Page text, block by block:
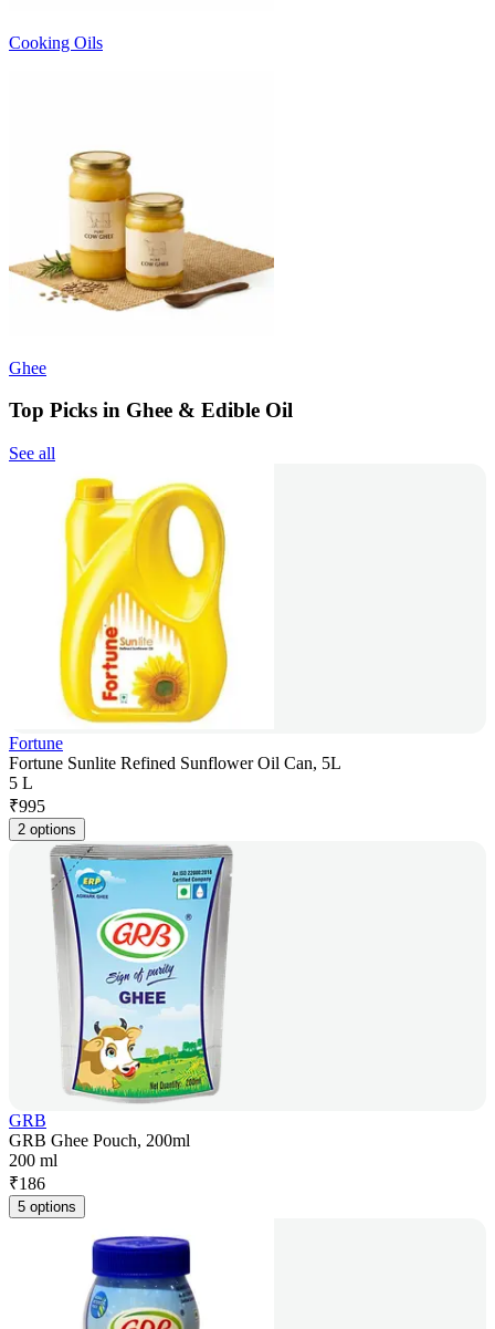
Cooking Oils
Ghee
Top Picks in Ghee & Edible Oil
See all
Fortune
Fortune Sunlite Refined Sunflower Oil Can, 5L
5 L
₹995
2 options
GRB
GRB Ghee Pouch, 200ml
200 ml
₹186
5 options